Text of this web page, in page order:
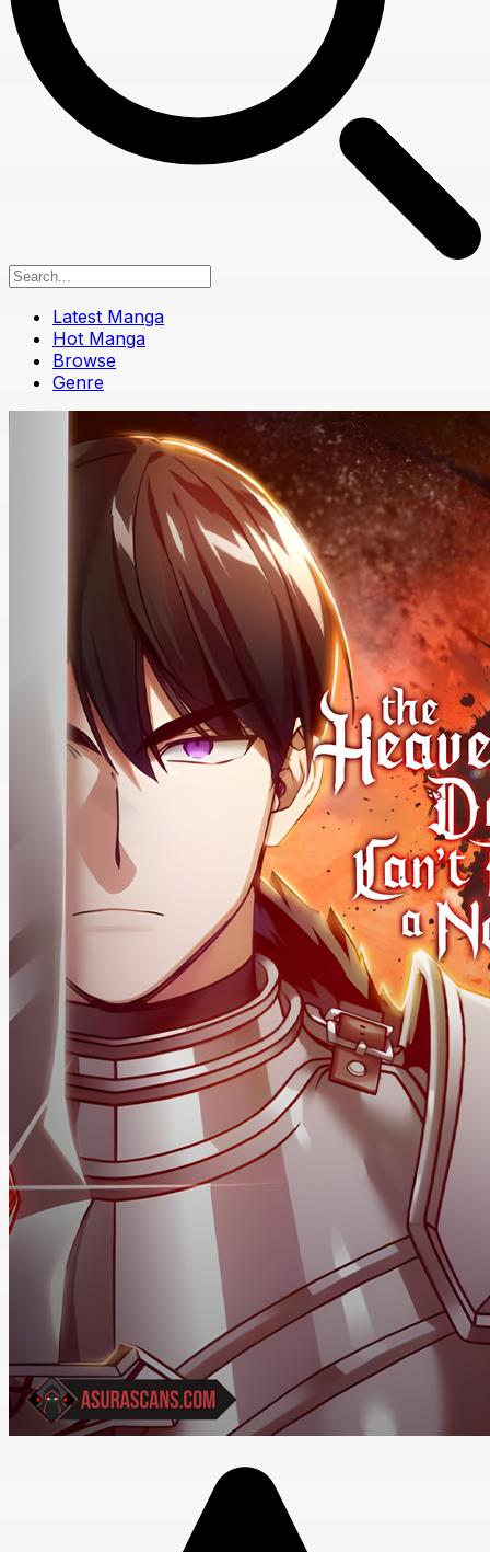
Latest Manga
Hot Manga
Browse
Genre